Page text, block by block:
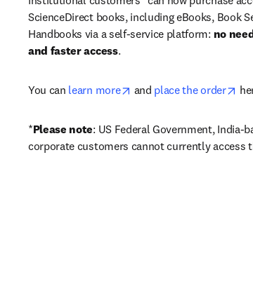
ScienceDirect books, including eBooks, Book
Handbooks via a self-service platform: no
and faster access.
You can learn more opens in new tab/window
and place the order
*Please note: US Federal Government, India-
corporate customers cannot currently access